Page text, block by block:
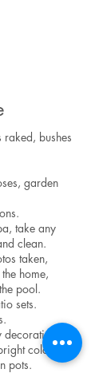
raked, bushes
garden
take any
clean.
taken,
home,
pool.
sets.
colored
pots.